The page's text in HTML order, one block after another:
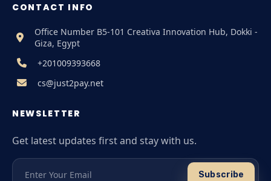
CONTACT INFO
Office Number B5-101 Creativa Innovation Hub, Dokki -
Giza, Egypt
+201009393668
cs@just2pay.net
NEWSLETTER
Get latest updates first and stay with us.
Subscribe